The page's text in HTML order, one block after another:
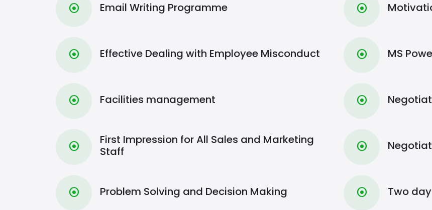
⦿ Email Writing Programme
⦿ Effective Dealing with Employee Misconduct
⦿ Facilities management
⦿
First Impression for All Sales and Marketing
Staff
⦿ Problem Solving and Decision Making
⦿
⦿ MS
⦿
⦿
⦿ Two